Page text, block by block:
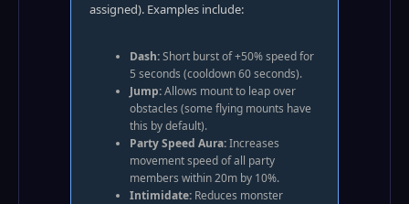
assigned). Examples include:
Dash:Short burst of +50% speed for
5 seconds (cooldown 60 seconds).
Jump:Allows mount to leap over
obstacles (some flying mounts have
this by default).
Party Speed Aura:Increases
movement speed of all party
members within 20m by 10%.
Intimidate: Reduces monster